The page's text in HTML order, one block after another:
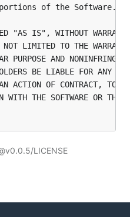
of the Software.
"AS IS", WITHOUT
LIMITED TO THE
PURPOSE AND
BE LIABLE FOR ANY
ACTION OF CONTRACT, TORT
WITH THE SOFTWARE OR THE
LICENSE